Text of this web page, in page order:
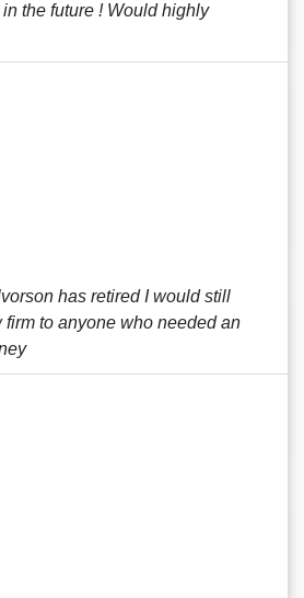
the future ! Would highly
has retired I would still
to anyone who needed an